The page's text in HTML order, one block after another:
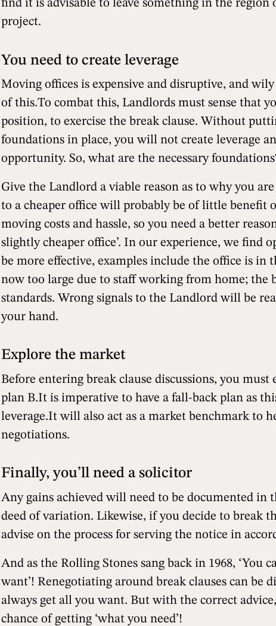
find it is advisable to leave something in the region
project.
You need to create leverage
Moving offices is expensive and disruptive, and
of this.To combat this, Landlords must sense that
position, to exercise the break clause. Without
foundations in place, you will not create leverage
opportunity. So, what are the necessary
Give the Landlord a viable reason as to why you
to a cheaper office will probably be of little benefit
moving costs and hassle, so you need a better
slightly cheaper office’. In our experience, we find
be more effective, examples include the office is in
now too large due to staff working from home; the
standards. Wrong signals to the Landlord will be
your hand.
Explore the market
Before entering break clause discussions, you
plan B.It is imperative to have a fall-back plan as
leverage.It will also act as a market benchmark to
negotiations.
Finally, you’ll need a solicitor
Any gains achieved will need to be documented in
deed of variation. Likewise, if you decide to break
advise on the process for serving the notice in
And as the Rolling Stones sang back in 1968, ‘You
want’! Renegotiating around break clauses can be
always get all you want. But with the correct
chance of getting ‘what you need’!